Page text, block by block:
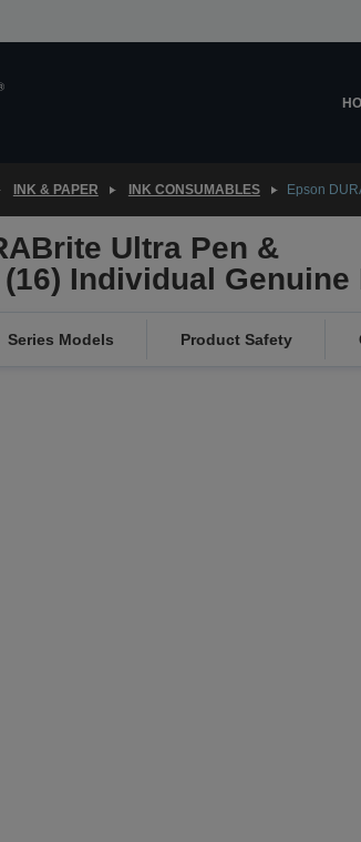
INK & PAPER INK CONSUMABLES Epson
Ultra Pen &
Individual Genuine
Series Models Product Safety